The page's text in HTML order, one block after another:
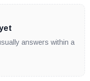
answers within a